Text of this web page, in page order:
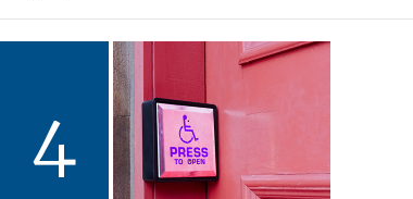
4